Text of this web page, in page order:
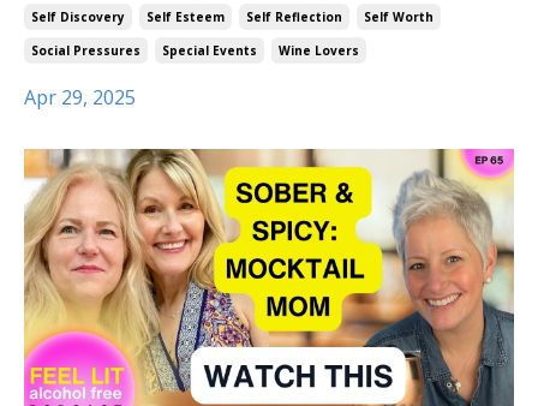
Self Discovery
Self Esteem Self Reflection
Self Worth
Social Pressures
Special Events Wine Lovers
Apr 29, 2025